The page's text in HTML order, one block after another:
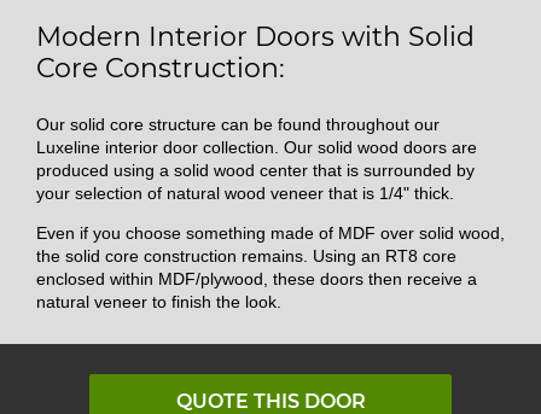
Modern Interior Doors with Solid
Core Construction:
Our solid core structure can be found throughout our
Luxeline interior door collection. Our solid wood doors are
produced using a solid wood center that is surrounded by
your selection of natural wood veneer that is 1/4" thick.
Even if you choose something made of MDF over solid wood,
the solid core construction remains. Using an RT8 core
enclosed within MDF/plywood, these doors then receive a
natural veneer to finish the look.
QUOTE THIS DOOR